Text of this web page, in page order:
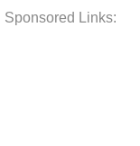
Sponsored Links: